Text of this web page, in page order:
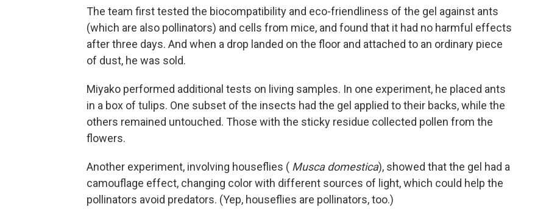
The team first tested the biocompatibility and eco-friendliness of the gel against ants
(which are also pollinators) and cells from mice, and found that it had no harmful effects
after three days. And when a drop landed on the floor and attached to an ordinary piece
of dust, he was sold.
Miyako performed additional tests on living samples. In one experiment, he placed ants
in a box of tulips. One subset of the insects had the gel applied to their backs, while the
others remained untouched. Those with the sticky residue collected pollen from the
flowers.
Another experiment, involving houseflies ( Musca domestica), showed that the gel had a
camouflage effect, changing color with different sources of light, which could help the
pollinators avoid predators. (Yep, houseflies are pollinators, too.)